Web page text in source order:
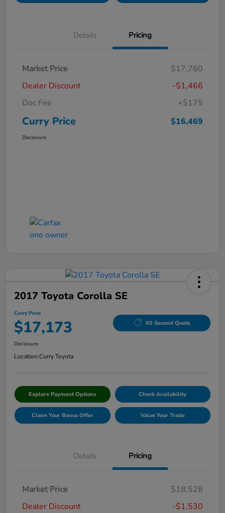
Details Pricing
Market Price
$17,760
Dealer Discount
-$1,466
Doc Fee
+$175
Curry Price $16,469
Disclosure
2017 Toyota Corolla SE
Curry Price
$17,173 60 Second Quote
Disclosure
Location:Curry Toyota
Explore Payment Options Check Availability
Claim Your Bonus Offer Value Your Trade
Details Pricing
Market Price
$18,528
Dealer Discount
-$1,530